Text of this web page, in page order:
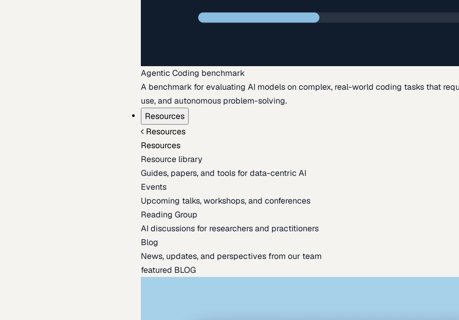
Agentic Coding benchmark
A benchmark for evaluating AI models on complex, real-world coding tasks that
use, and autonomous problem-solving.
Resources
Resources
Resources
Resource library
Guides, papers, and tools for data-centric AI
Events
Upcoming talks, workshops, and conferences
Reading Group
AI discussions for researchers and practitioners
Blog
News, updates, and perspectives from our team
featured BLOG